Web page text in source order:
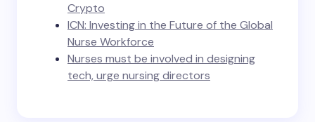
Crypto
ICN: Investing in the Future of the Global
Nurse Workforce
Nurses must be involved in designing
tech, urge nursing directors